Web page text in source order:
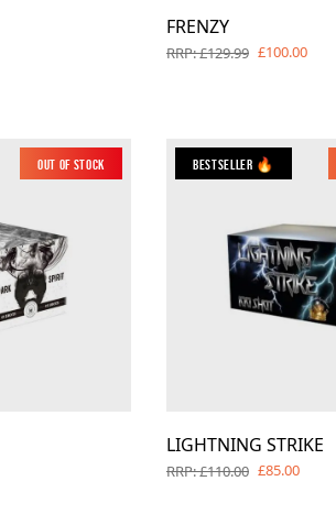
FRENZY
RRP: £129.99 £100.00
Out of Stock Bestseller 🔥
LIGHTNING STRIKE
RRP: £110.00 £85.00